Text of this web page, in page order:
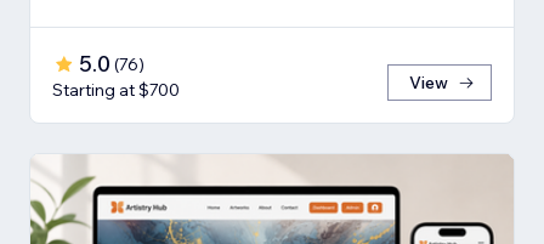
5.0 (76)
Starting at $700
View